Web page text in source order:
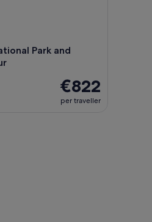
Park and
€822
per traveller